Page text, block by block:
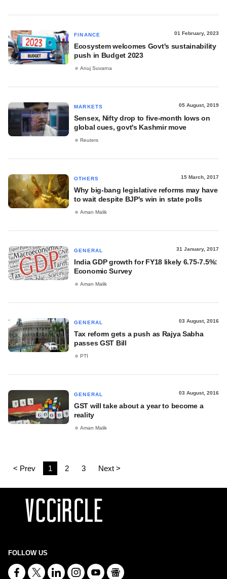
FINANCE 01 February, 2023
Ecosystem welcomes Govt's sustainability
push in Budget 2023
Anuj Suvarna
MARKETS 05 August, 2019
Sensex, Nifty drop to five-month lows on
global cues, govt's Kashmir move
Reuters
OTHERS 15 March, 2017
Why big-bang legislative reforms may have
to wait despite BJP's win in state polls
Aman Malik
GENERAL 31 January, 2017
India GDP growth for FY18 likely 6.75-7.5%:
Economic Survey
Aman Malik
GENERAL 03 August, 2016
Tax reform gets a push as Rajya Sabha
passes GST Bill
PTI
GENERAL 03 August, 2016
GST will take about a year to become a
reality
Aman Malik
< Prev 1 2 3 Next >
FOLLOW US